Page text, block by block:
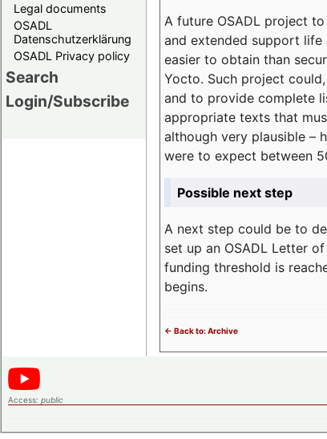
Legal documents
OSADL
Datenschutzerklärung
OSADL Privacy policy
Search
Login/Subscribe
A future OSADL project
and extended support life
easier to obtain than
Yocto. Such project
and to provide complete
appropriate texts that
although very plausible –
were to expect between
Possible next step
A next step could be to
set up an OSADL Letter
funding threshold is
begins.
<- Back to: Archive
Access: public